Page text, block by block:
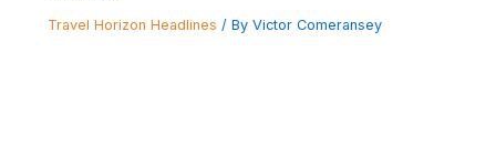
Travel Horizon Headlines / By Victor Comeransey